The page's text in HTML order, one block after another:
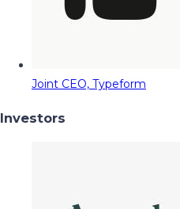
Joint CEO, Typeform
Investors